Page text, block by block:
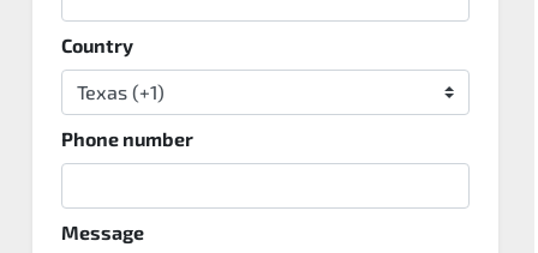
Country
Phone number
Message